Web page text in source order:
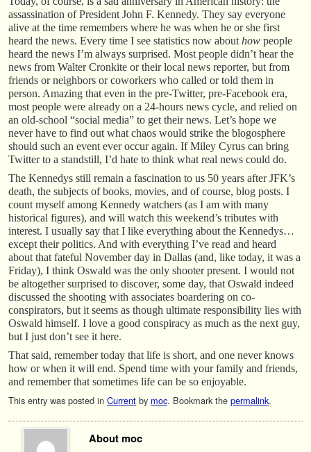
assassination of President John F. Kennedy. They say everyone
alive at the time remembers where he was when he or she first
heard the news. Every time I see statistics now about how people
heard the news I’m always surprised. Most people didn’t hear the
news from Walter Cronkite or their local news reporter, but from
friends or neighbors or coworkers who called or told them in
person. Amazing that even in the pre-Twitter, pre-Facebook era,
most people were already on a 24-hours news cycle, and relied on
an old-school “social media” to get their news. Let’s hope we
never have to find out what chaos would strike the blogosphere
should such an event ever occur again. If Miley Cyrus can bring
Twitter to a standstill, I’d hate to think what real news could do.
The Kennedys still remain a fascination to us 50 years after JFK’s
death, the subjects of books, movies, and of course, blog posts. I
count myself among Kennedy watchers (as I am with many
historical figures), and will watch this weekend’s tributes with
interest. I usually say that I like everything about the Kennedys…
except their politics. And with everything I’ve read and heard
about that fateful November day in Dallas (and, like today, it was a
Friday), I think Oswald was the only shooter present. I would not
be altogether surprised to discover, some day, that Oswald indeed
discussed the shooting with associates boardering on co-
conspirators, but it seems as though ultimate responsibility lies with
Oswald himself. I love a good conspiracy as much as the next guy,
but I just don’t see it here.
That said, remember today that life is short, and one never knows
how or when it will end. Spend time with your family and friends,
and remember that sometimes life can be so enjoyable.
This entry was posted in Current by moc. Bookmark the permalink.
About moc